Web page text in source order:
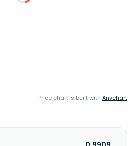
Price chart is built with Anychart